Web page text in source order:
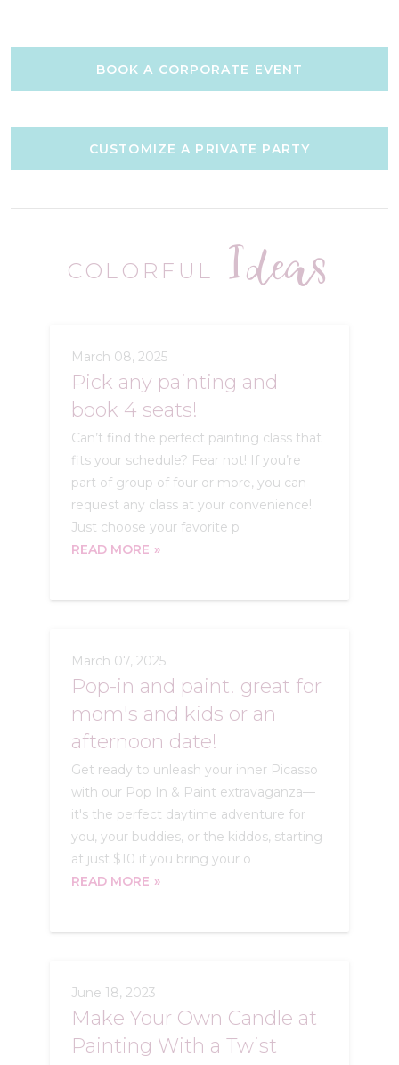
BOOK A CORPORATE EVENT
CUSTOMIZE A PRIVATE PARTY
COLORFUL Ideas
March 08, 2025
Pick any painting and
book 4 seats!
Can’t find the perfect painting class that
fits your schedule? Fear not! If you’re
part of group of four or more, you can
request any class at your convenience!
Just choose your favorite p
READ MORE
March 07, 2025
Pop-in and paint! great for
mom's and kids or an
afternoon date!
Get ready to unleash your inner Picasso
with our Pop In & Paint extravaganza—
it's the perfect daytime adventure for
you, your buddies, or the kiddos, starting
at just $10 if you bring your o
READ MORE
June 18, 2023
Make Your Own Candle at
Painting With a Twist